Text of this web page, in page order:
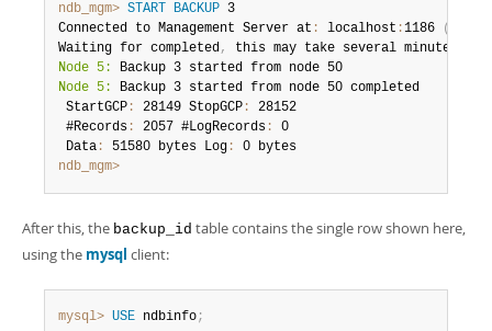
ndb_mgm> START BACKUP 3
Connected to Management Server at : localhost :1186 (
Waiting for completed,
Node 5:
Node 5:
Backup 3 started from node 50 completed
StartGCP : 28149 StopGCP :
28152
#Records : 2057 #LogRecords :
0
Data : 51580 bytes Log :
ndb_mgm>
After this, the backup_id table contains the single row shown here,
using the mysql client:
mysql> USE ndbinfo;